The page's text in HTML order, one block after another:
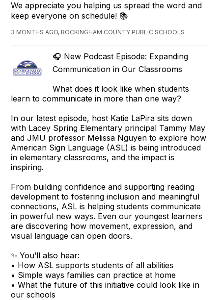
We appreciate you helping us spread the word and
keep everyone on schedule! 📚
3 MONTHS AGO, ROCKINGHAM COUNTY PUBLIC SCHOOLS
🎧 New Podcast Episode: Expanding
Communication in Our Classrooms
What does it look like when students
learn to communicate in more than one way?
In our latest episode, host Katie LaPira sits down
with Lacey Spring Elementary principal Tammy May
and JMU professor Melissa Nguyen to explore how
American Sign Language (ASL) is being introduced
in elementary classrooms, and the impact is
inspiring.
From building confidence and supporting reading
development to fostering inclusion and meaningful
connections, ASL is helping students communicate
in powerful new ways. Even our youngest learners
are discovering how movement, expression, and
visual language can open doors.
✨ You’ll also hear:
• How ASL supports students of all abilities
• Simple ways families can practice at home
• What the future of this initiative could look like in
our schools